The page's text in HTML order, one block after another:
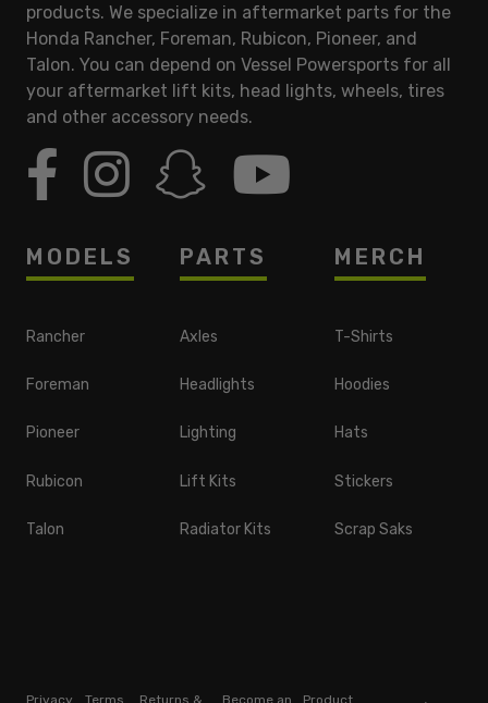
products. We specialize in aftermarket parts for the
Honda Rancher, Foreman, Rubicon, Pioneer, and
Talon. You can depend on Vessel Powersports for all
your aftermarket lift kits, head lights, wheels, tires
and other accessory needs.
MODELS
Rancher
Foreman
Pioneer
Rubicon
Talon
PARTS
Axles
Headlights
Lighting
Lift Kits
Radiator Kits
MERCH
T-Shirts
Hoodies
Hats
Stickers
Scrap Saks
Privacy Terms Returns & Become an Product